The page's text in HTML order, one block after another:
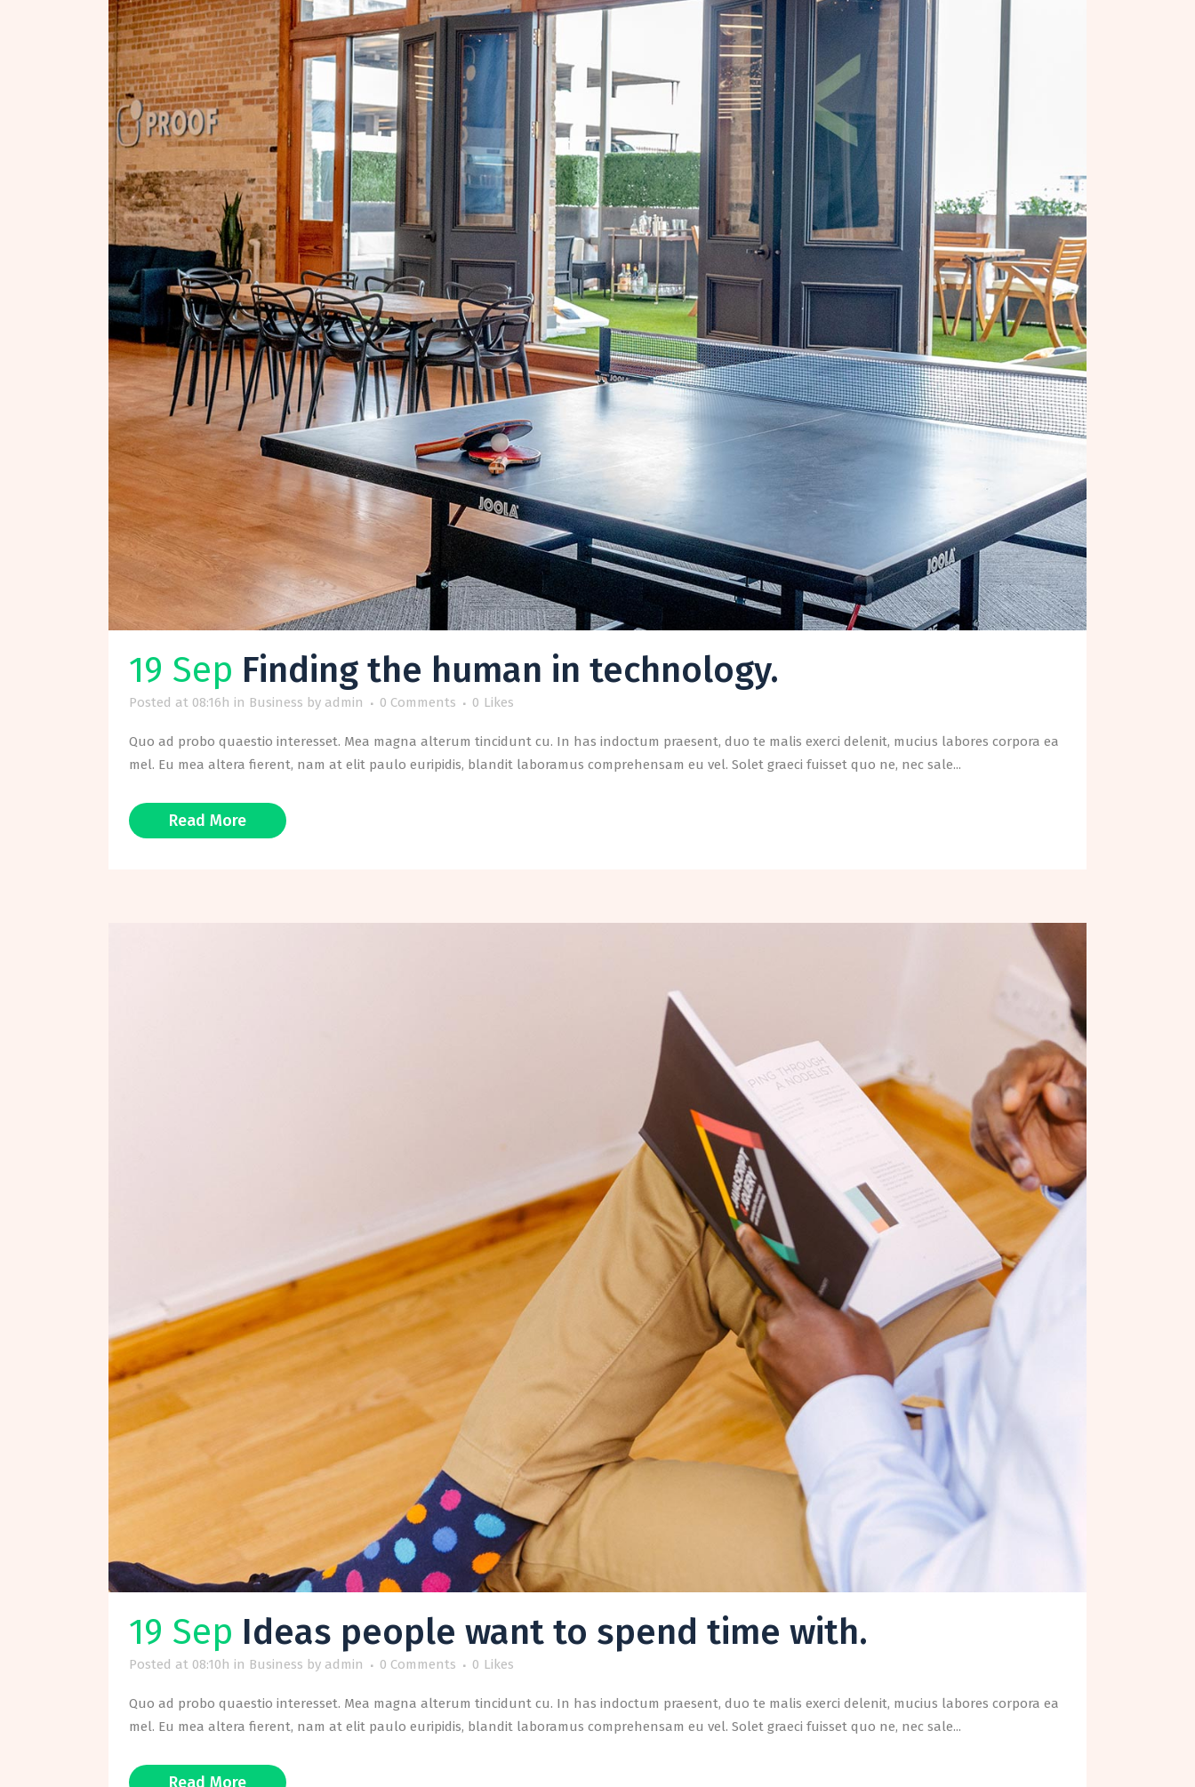
19 Sep Finding the human in technology.
Posted at 08:16h in Business by admin 0 Comments 0 Likes
Quo ad probo quaestio interesset. Mea magna alterum tincidunt cu. In has indoctum praesent, duo te malis exerci delenit, mucius labores corpora ea
mel. Eu mea altera fierent, nam at elit paulo euripidis, blandit laboramus comprehensam eu vel. Solet graeci fuisset quo ne, nec sale...
Read More
19 Sep Ideas people want to spend time with.
Posted at 08:10h in Business by admin 0 Comments 0 Likes
Quo ad probo quaestio interesset. Mea magna alterum tincidunt cu. In has indoctum praesent, duo te malis exerci delenit, mucius labores corpora ea
mel. Eu mea altera fierent, nam at elit paulo euripidis, blandit laboramus comprehensam eu vel. Solet graeci fuisset quo ne, nec sale...
Read More